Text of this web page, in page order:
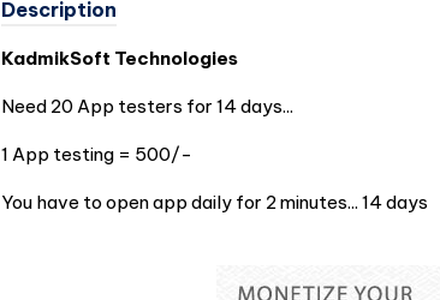
Description
KadmikSoft Technologies
Need 20 App testers for 14 days...
1 App testing = 500/-
You have to open app daily for 2 minutes... 14 days